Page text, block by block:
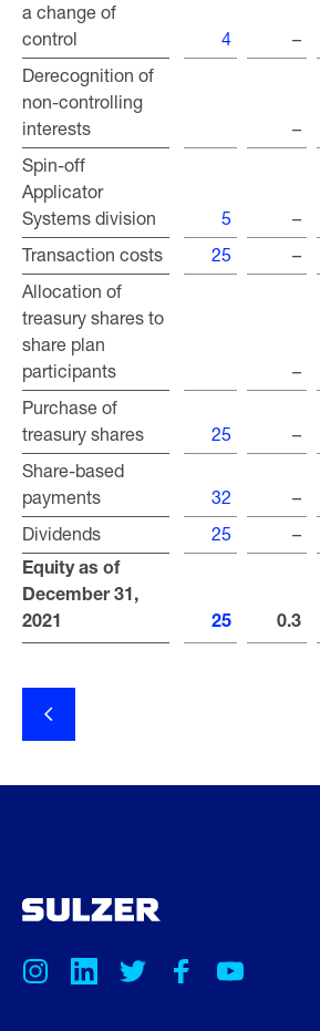
a change of
control
4 –
Derecognition of
non-controlling
interests
–
Spin-off
Applicator
Systems division
5 –
Transaction costs
25 –
Allocation of
treasury shares to
share plan
participants
–
Purchase of
treasury shares
25 –
Share-based
payments
32 –
Dividends
25 –
Equity as of
December 31,
2021
25 0.3
a change of
control
Derecognition of
non-controlling
interests
Spin-off
Applicator
Systems division
Transaction costs
Allocation of
treasury shares to
share plan
participants
Purchase of
treasury shares
Share-based
payments
Dividends
Equity as of
December 31,
2021